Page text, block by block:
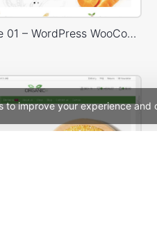
to improve your experience
Organic Store 01 – WordPress WooCommerce Theme